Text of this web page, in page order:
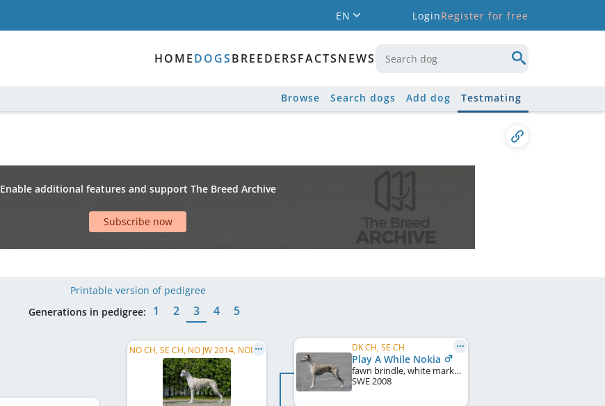
EN LoginRegister for free
HOMEDOGSBREEDERSFACTSNEWS
Browse Search dogs Add dog Testmating
Enable additional features and support The Breed Archive
Subscribe now
Printable version of pedigree
Generations in pedigree:
1 2 3 4 5
NO CH, SE CH, NO JW 2014, NORD W 2015, FI CH, NO W 2019 DK CH, SE CH
Play A While Nokia
fawn brindle, white markings
SWE2008